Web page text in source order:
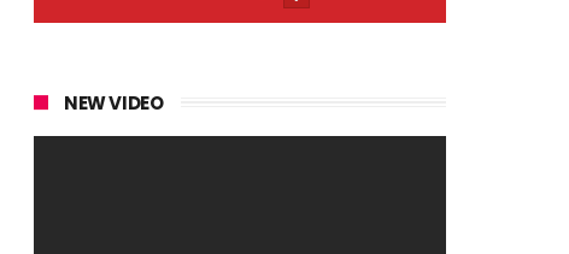
NEW VIDEO